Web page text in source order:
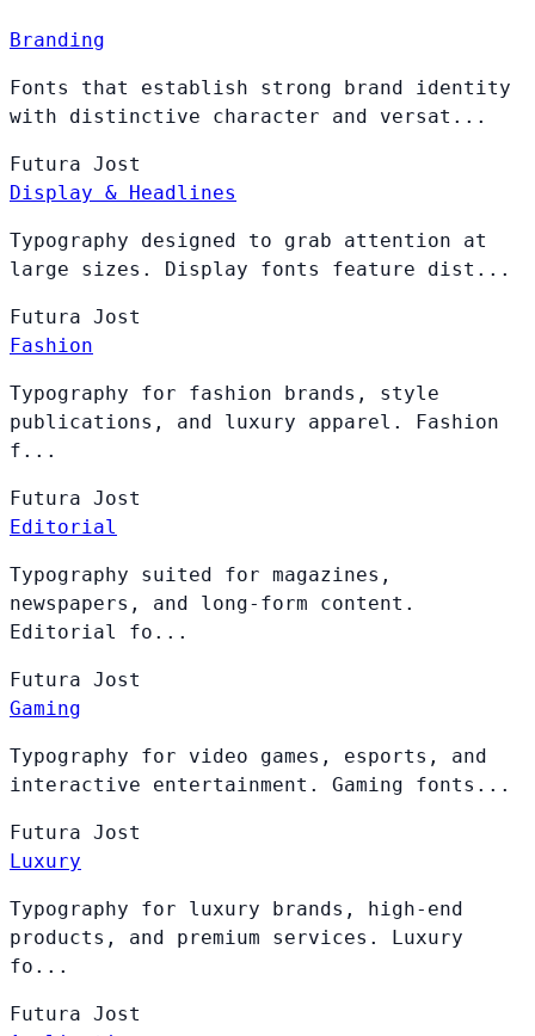
Branding
Fonts that establish strong brand identity
with distinctive character and versat...
Futura Jost
Display & Headlines
Typography designed to grab attention at
large sizes. Display fonts feature dist...
Futura Jost
Fashion
Typography for fashion brands, style
publications, and luxury apparel. Fashion
f...
Futura Jost
Editorial
Typography suited for magazines,
newspapers, and long-form content.
Editorial fo...
Futura Jost
Gaming
Typography for video games, esports, and
interactive entertainment. Gaming fonts...
Futura Jost
Luxury
Typography for luxury brands, high-end
products, and premium services. Luxury
fo...
Futura Jost